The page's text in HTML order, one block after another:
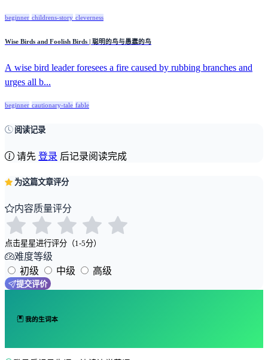
beginner childrens-story cleverness
Wise Birds and Foolish Birds | 聪明的鸟与愚蠢的鸟
A wise bird leader foresees a fire caused by rubbing branches and
urges all b...
beginner cautionary-tale fable
阅读记录
请先 登录 后记录阅读完成
为这篇文章评分
内容质量评分
点击星星进行评分（1-5分）
难度等级
初级
中级 高级
提交评价
我的生词本